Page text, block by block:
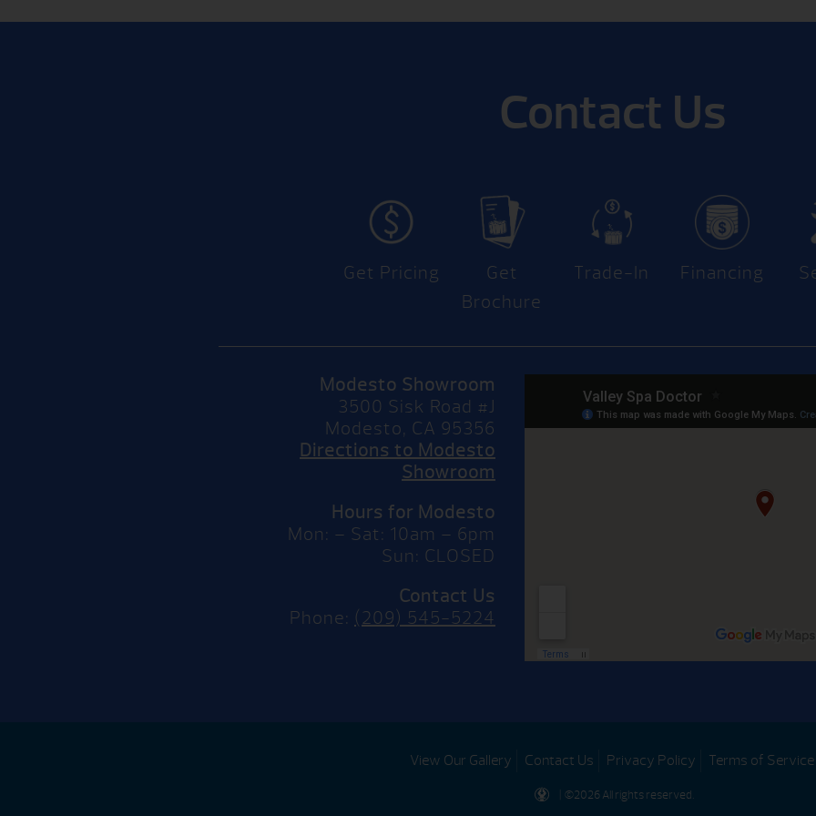
Contact Us
Get Pricing
Get
Brochure
Trade-In Financing
Modesto Showroom
3500 Sisk Road #J
Modesto, CA 95356
Directions to Modesto
Showroom
Hours for Modesto
Mon: – Sat: 10am – 6pm
Sun: CLOSED
Contact Us
Phone: (209) 545-5224
View Our Gallery Contact Us Privacy Policy Terms of Service
| ©2026 All rights reserved.